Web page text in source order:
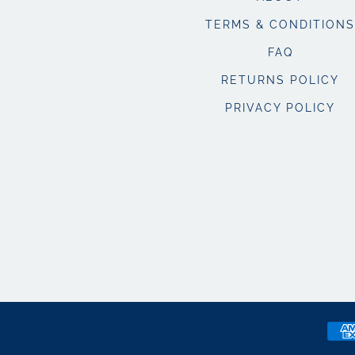
TERMS & CONDITIONS
FAQ
RETURNS POLICY
PRIVACY POLICY